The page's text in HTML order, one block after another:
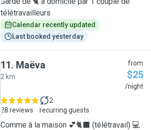
télétravailleurs
Calendar recently updated
Last booked yesterday
11. Maëva
2 km
from
$25
/night
28 reviews
2
recurring guests
Comme à la maison 💕🐈‍⬛ (télétravail) 💻